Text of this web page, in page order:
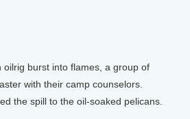
oilrig burst into flames, a group of
with their camp counselors.
the spill to the oil-soaked pelicans.